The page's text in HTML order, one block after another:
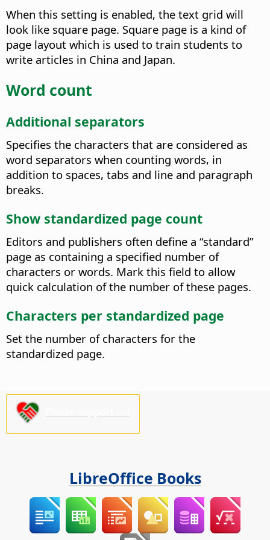
When this setting is enabled, the text grid will
look like square page. Square page is a kind of
page layout which is used to train students to
write articles in China and Japan.
Word count
Additional separators
Specifies the characters that are considered as
word separators when counting words, in
addition to spaces, tabs and line and paragraph
breaks.
Show standardized page count
Editors and publishers often define a “standard”
page as containing a specified number of
characters or words. Mark this field to allow
quick calculation of the number of these pages.
Characters per standardized page
Set the number of characters for the
standardized page.
LibreOffice Books